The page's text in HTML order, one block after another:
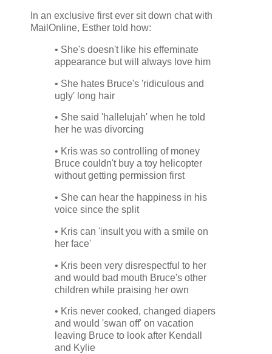
In an exclusive first ever sit down chat with
MailOnline, Esther told how:
• She's doesn't like his effeminate
appearance but will always love him
• She hates Bruce's 'ridiculous and
ugly' long hair
• She said 'hallelujah' when he told
her he was divorcing
• Kris was so controlling of money
Bruce couldn't buy a toy helicopter
without getting permission first
• She can hear the happiness in his
voice since the split
• Kris can 'insult you with a smile on
her face'
• Kris been very disrespectful to her
and would bad mouth Bruce's other
children while praising her own
• Kris never cooked, changed diapers
and would 'swan off' on vacation
leaving Bruce to look after Kendall
and Kylie